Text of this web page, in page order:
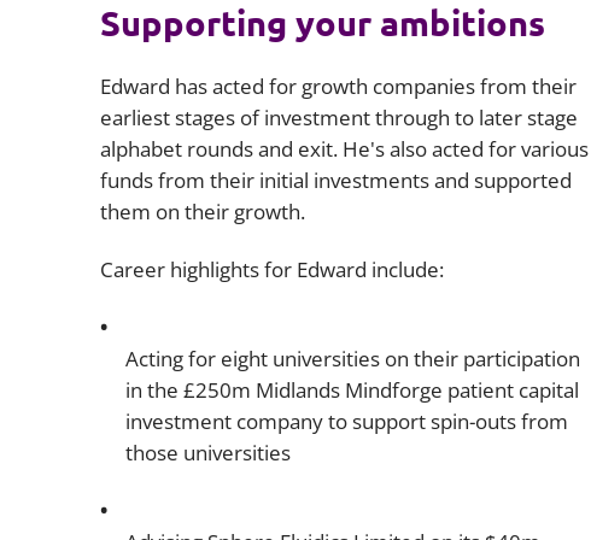
Supporting your ambitions
Edward has acted for growth companies from their
earliest stages of investment through to later stage
alphabet rounds and exit. He's also acted for various
funds from their initial investments and supported
them on their growth.
Career highlights for Edward include:
Acting for eight universities on their participation
in the £250m Midlands Mindforge patient capital
investment company to support spin-outs from
those universities